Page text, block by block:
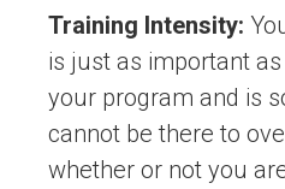
Training Intensity:
is just as important
your program and is
cannot be there to
whether or not you